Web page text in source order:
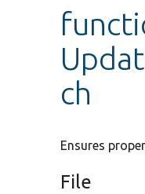
ch
Ensures
File